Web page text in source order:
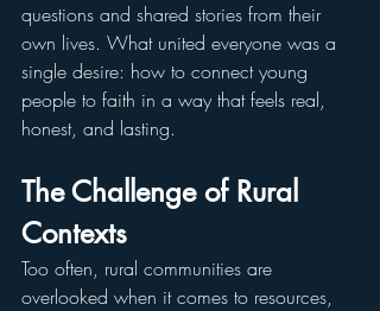
questions and shared stories from their
own lives. What united everyone was a
single desire: how to connect young
people to faith in a way that feels real,
honest, and lasting.
The Challenge of Rural
Contexts
Too often, rural communities are
overlooked when it comes to resources,